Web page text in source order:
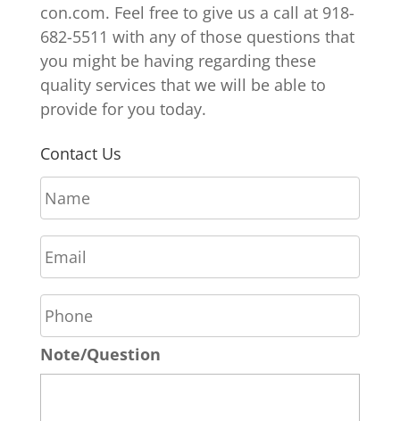
con.com. Feel free to give us a call at 918-
682-5511 with any of those questions that
you might be having regarding these
quality services that we will be able to
provide for you today.
Contact Us
N
a
m
e
*
E
m
a
i
*
P
h
o
n
e
Note/Question